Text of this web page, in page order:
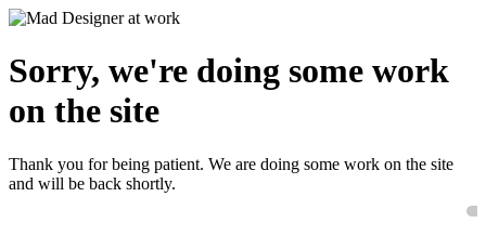
Sorry, we're doing some work
on the site
Thank you for being patient. We are doing some work on the site
and will be back shortly.